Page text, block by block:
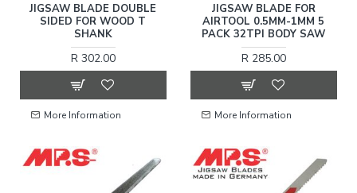
JIGSAW BLADE DOUBLE
SIDED FOR WOOD T
SHANK
R 302.00
More Information
JIGSAW BLADE FOR
AIRTOOL 0.5MM-1MM 5
PACK 32TPI BODY SAW
R 285.00
More Information